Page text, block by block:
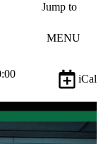
Jump to
MENU
iCal